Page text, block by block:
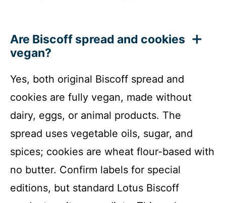
Are Biscoff spread and cookies
vegan?
Yes, both original Biscoff spread and
cookies are fully vegan, made without
dairy, eggs, or animal products. The
spread uses vegetable oils, sugar, and
spices; cookies are wheat flour-based with
no butter. Confirm labels for special
editions, but standard Lotus Biscoff